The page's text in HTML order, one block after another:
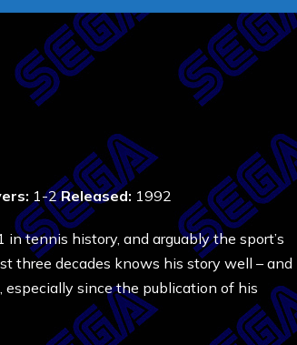
1-2Released: 1992
tennis history, and arguably the sport’s
three decades knows his story well – and
since the publication of his